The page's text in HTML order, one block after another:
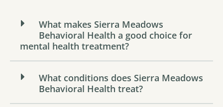
What makes Sierra Meadows
Behavioral Health a good choice for
mental health treatment?
What conditions does Sierra Meadows
Behavioral Health treat?